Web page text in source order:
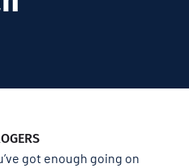
got enough going on